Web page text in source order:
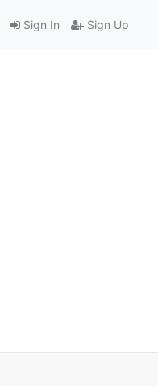
Sign In Sign Up